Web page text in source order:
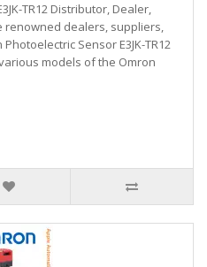
TR12 Distributor, Dealer,
renowned dealers, suppliers,
Sensor E3JK-TR12
models of the Omron